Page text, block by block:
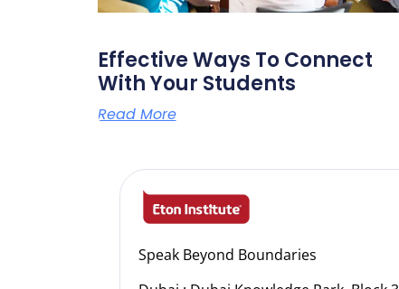
Effective Ways To Connect
With Your Students
Read More
Speak Beyond Boundaries